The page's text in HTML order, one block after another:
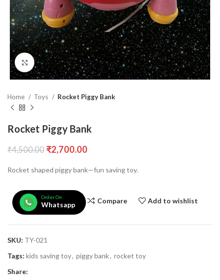
Click to enlarge
Home Toys Rocket Piggy Bank
Rocket Piggy Bank
₹4,500.00 ₹2,700.00
Rocket shaped piggy bank—fun saving toy.
Order On
Whatsapp
Compare Add to wishlist
SKU: TY-021
Tags: kids saving toy, piggy bank, rocket toy
Share: